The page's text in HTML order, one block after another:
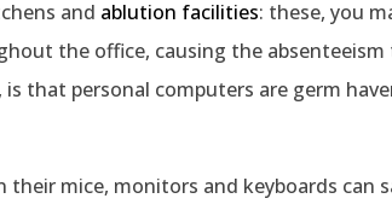
and ablution facilities: these, you
the office, causing the absenteeism
that personal computers are germ
mice, monitors and keyboards can